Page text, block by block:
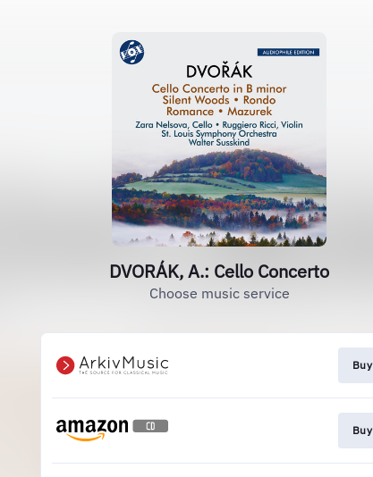
DVORÁK, A.: Cello Concerto
Choose music service
Buy
Buy